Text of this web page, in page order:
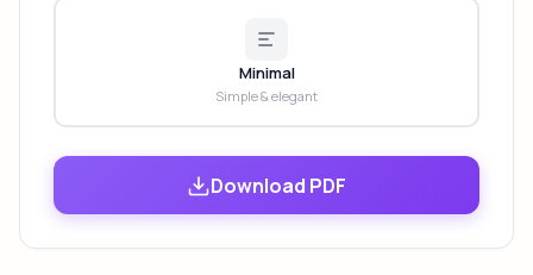
Minimal
Simple & elegant
Download PDF